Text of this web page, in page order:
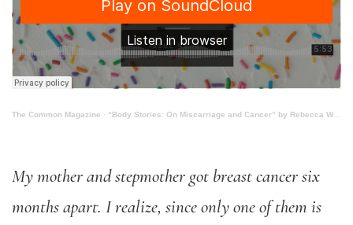
The Common Magazine · “Body Stories: On Miscarriage and Cancer” by Rebecca Worby
My mother and stepmother got breast cancer six
months apart. I realize, since only one of them is